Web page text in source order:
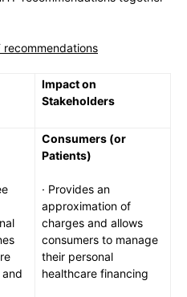
recommendations
Impact on
Stakeholders
Consumers (or
Patients)
· Provides an
approximation of
charges and allows
consumers to manage
their personal
healthcare financing